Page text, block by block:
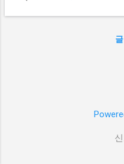
Contents: Sony HDR-
FDR-AX53 1. Sony HDR-
distance. The built-in
2.7-inch LCD screen, you